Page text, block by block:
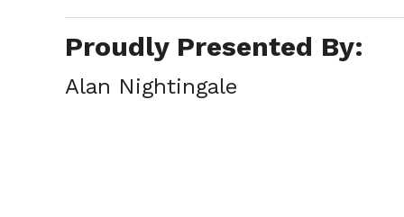
Proudly Presented By:
Alan Nightingale